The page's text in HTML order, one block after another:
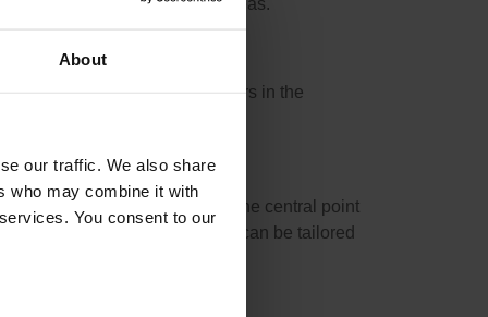
About
our traffic. We also share
who may combine it with
You consent to our
in the ventilation unit and filters in the
and outgoing air directly at the central point
carbon filters), functionality can be tailored